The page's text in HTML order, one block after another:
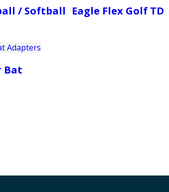
/ Softball Eagle Flex Golf TD
Bat